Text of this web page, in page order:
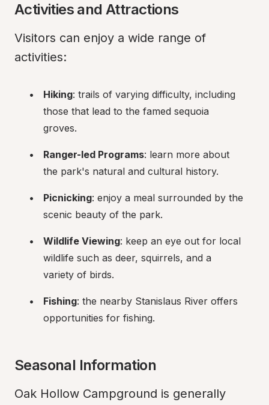
Activities and Attractions
Visitors can enjoy a wide range of
activities:
Hiking: trails of varying difficulty, including
those that lead to the famed sequoia
groves.
Ranger-led Programs: learn more about
the park's natural and cultural history.
Picnicking: enjoy a meal surrounded by the
scenic beauty of the park.
Wildlife Viewing: keep an eye out for local
wildlife such as deer, squirrels, and a
variety of birds.
Fishing: the nearby Stanislaus River offers
opportunities for fishing.
Seasonal Information
Oak Hollow Campground is generally